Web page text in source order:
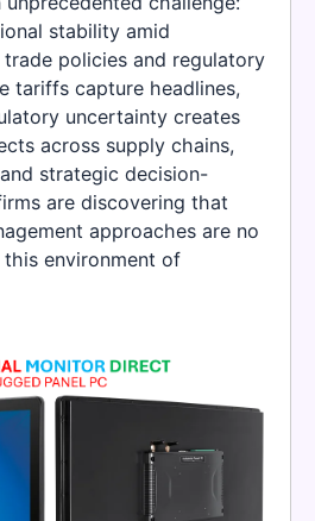
stability amid
policies and regulatory
tariffs capture headlines,
uncertainty creates
across supply chains,
strategic decision-
are discovering that
approaches are no
environment of